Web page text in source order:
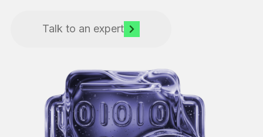
Talk to an expert